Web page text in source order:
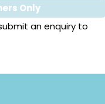
Only
an enquiry to